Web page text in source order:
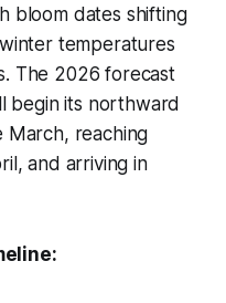
bloom dates shifting
temperatures
The 2026 forecast
begin its northward
March, reaching
and arriving in